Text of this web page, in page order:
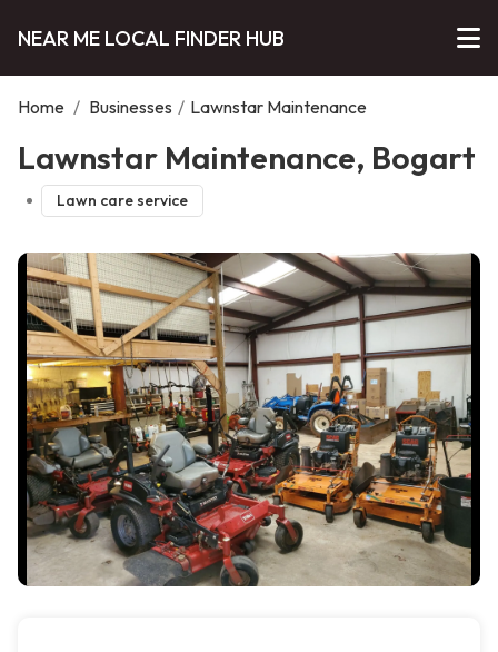
NEAR ME LOCAL FINDER HUB
Home / Businesses / Lawnstar Maintenance
Lawnstar Maintenance, Bogart
Lawn care service